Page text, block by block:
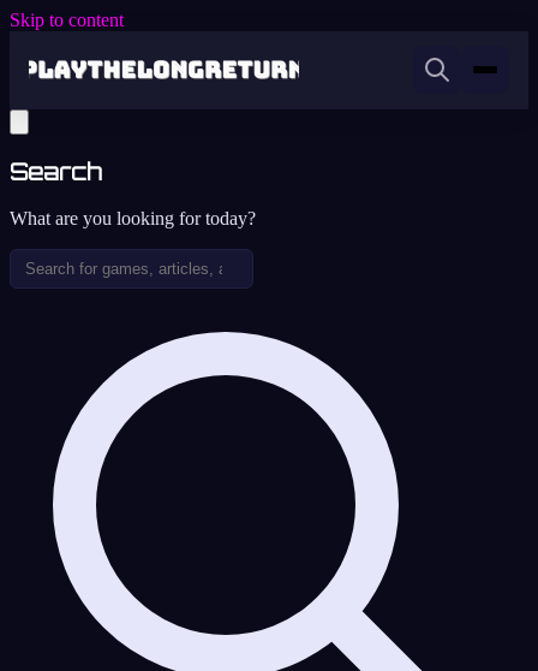
Skip to content
Search
What are you looking for today?